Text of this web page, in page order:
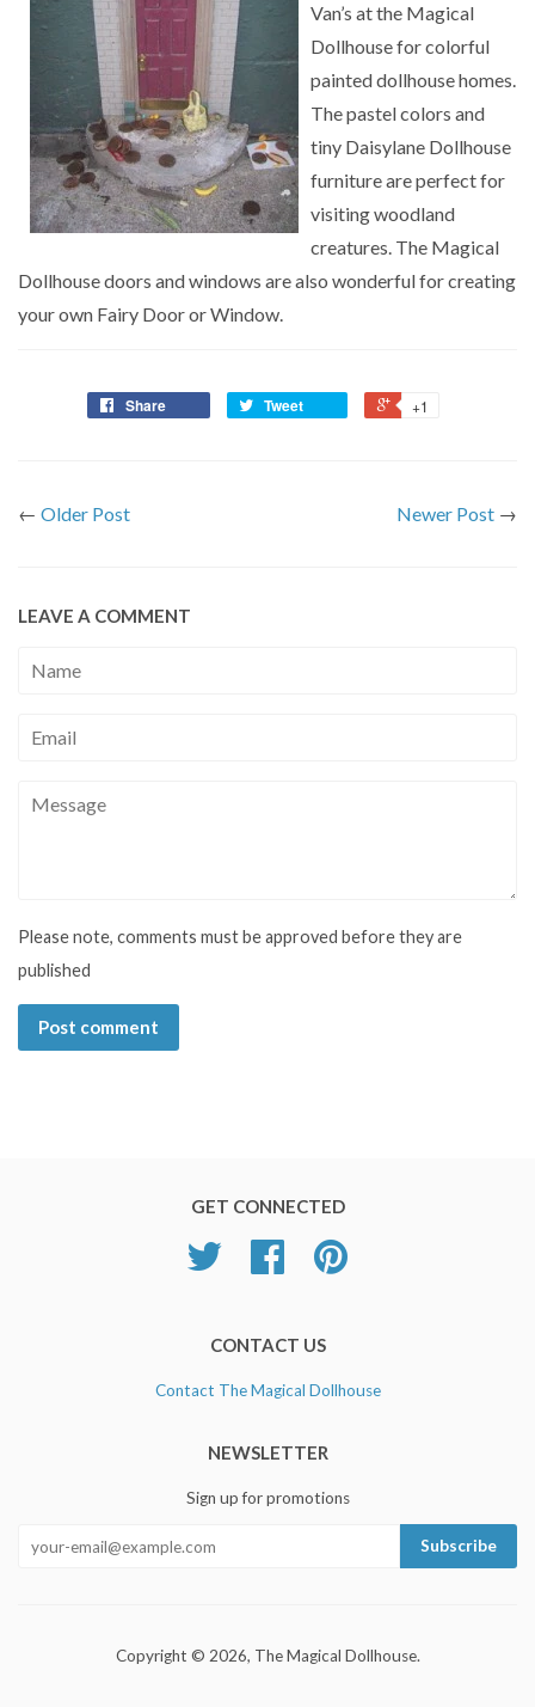
Van’s at the Magical
Dollhouse for colorful
painted dollhouse homes.
The pastel colors and
tiny Daisylane Dollhouse
furniture are perfect for
visiting woodland
creatures. The Magical
Dollhouse doors and windows are also wonderful for creating
your own Fairy Door or Window.
Share Tweet +1
← Older Post Newer Post →
LEAVE A COMMENT
Name
Email
Message
Please note, comments must be approved before they are
published
GET CONNECTED
Twitter Facebook
CONTACT US
Contact The Magical Dollhouse
NEWSLETTER
Sign up for promotions
Copyright © 2026, The Magical Dollhouse.